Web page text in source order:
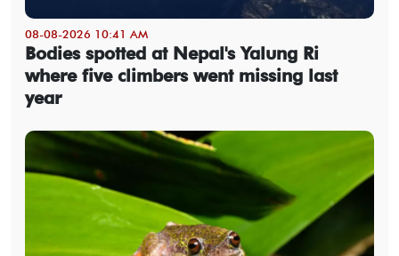
08-08-2026 10:41 AM
Bodies spotted at Nepal's Yalung Ri
where five climbers went missing last
year